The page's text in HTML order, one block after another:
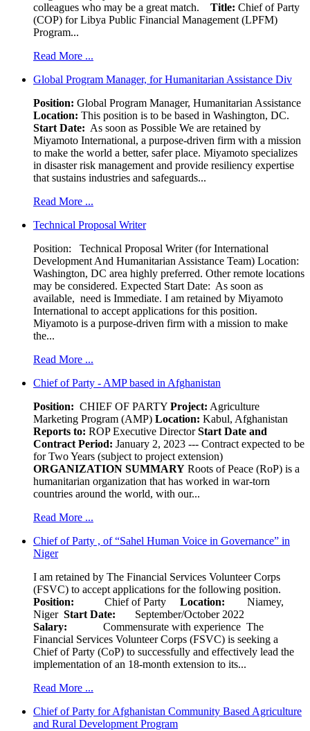
colleagues who may be a great match.
Title: Chief of Party
(COP) for Libya Public Financial Management (LPFM)
Program...
Read More ...
Global Program Manager, for Humanitarian Assistance Div
Position: Global Program Manager, Humanitarian Assistance
Location: This position is to be based in Washington, DC.
Start Date: As soon as Possible We are retained by
Miyamoto International, a purpose-driven firm with a mission
to make the world a better, safer place. Miyamoto specializes
in disaster risk management and provide resiliency expertise
that sustains industries and safeguards...
Read More ...
Technical Proposal Writer
Position: Technical Proposal Writer (for International
Development And Humanitarian Assistance Team) Location:
Washington, DC area highly preferred. Other remote locations
may be considered. Expected Start Date: As soon as
available, need is Immediate. I am retained by Miyamoto
International to accept applications for this position.
Miyamoto is a purpose-driven firm with a mission to make
the...
Read More ...
Chief of Party - AMP based in Afghanistan
Position: CHIEF OF PARTY Project: Agriculture
Marketing Program (AMP) Location: Kabul, Afghanistan
Reports to: ROP Executive DirectorStart Date and
Contract Period: January 2, 2023 --- Contract expected to be
for Two Years (subject to project extension)
ORGANIZATION SUMMARY Roots of Peace (RoP) is a
humanitarian organization that has worked in war-torn
countries around the world, with our...
Read More ...
Chief of Party , of “Sahel Human Voice in Governance” in
Niger
I am retained by The Financial Services Volunteer Corps
(FSVC) to accept applications for the following position.
Position: Chief of Party Location:
Niamey,
Niger Start Date: September/October 2022
Salary: Commensurate with experience The
Financial Services Volunteer Corps (FSVC) is seeking a
Chief of Party (CoP) to successfully and effectively lead the
implementation of an 18-month extension to its...
Read More ...
Chief of Party for Afghanistan Community Based Agriculture
and Rural Development Program